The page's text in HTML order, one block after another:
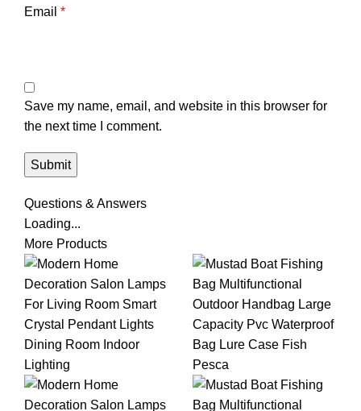
Email *
Save my name, email, and website in this browser for
the next time I comment.
Questions & Answers
Loading...
More Products